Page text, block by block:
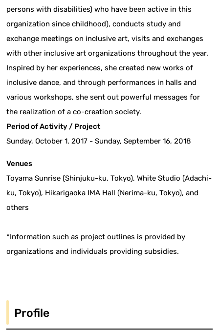
persons with disabilities) who have been active in this
organization since childhood), conducts study and
exchange meetings on inclusive art, visits and exchanges
with other inclusive art organizations throughout the year.
Inspired by her experiences, she created new works of
inclusive dance, and through performances in halls and
various workshops, she sent out powerful messages for
the realization of a co-creation society.
Period of Activity / Project
Sunday, October 1, 2017 - Sunday, September 16, 2018
Venues
Toyama Sunrise (Shinjuku-ku, Tokyo), White Studio (Adachi-
ku, Tokyo), Hikarigaoka IMA Hall (Nerima-ku, Tokyo), and
others
*Information such as project outlines is provided by
organizations and individuals providing subsidies.
Profile